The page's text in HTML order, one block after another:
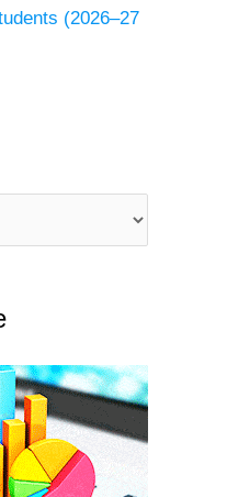
(2026–27